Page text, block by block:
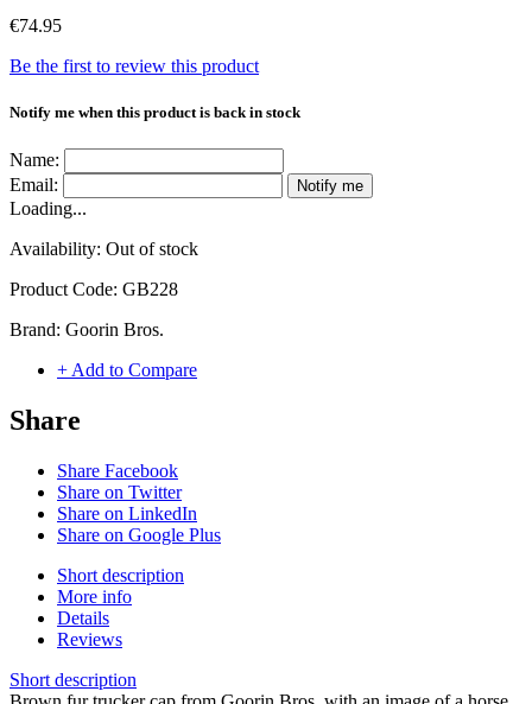
€74.95
Be the first to review this product
Notify me when this product is back in stock
Name:
Email:
Notify me
Loading...
Availability: Out of stock
Product Code: GB228
Brand: Goorin Bros.
+ Add to Compare
Share
Share Facebook
Share on Twitter
Share on LinkedIn
Share on Google Plus
Short description
More info
Details
Reviews
Short description